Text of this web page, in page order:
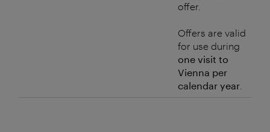
offer.
Offers are valid
for use during
one visit to
Vienna per
calendar year